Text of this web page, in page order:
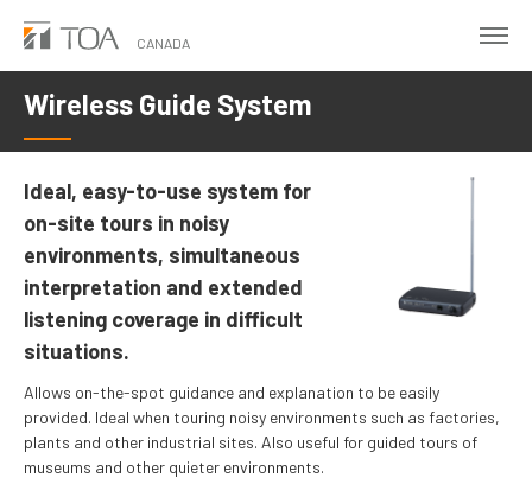
Skip
main
content
CANADA
Wireless Guide System
Ideal, easy-to-use system for
on-site tours in noisy
environments, simultaneous
interpretation and extended
listening coverage in difficult
situations.
Allows on-the-spot guidance and explanation to be easily
provided. Ideal when touring noisy environments such as factories,
plants and other industrial sites. Also useful for guided tours of
museums and other quieter environments.